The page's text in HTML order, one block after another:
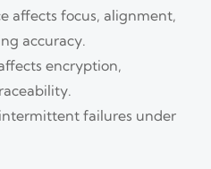
affects focus, alignment,
accuracy.
encryption,
failures under